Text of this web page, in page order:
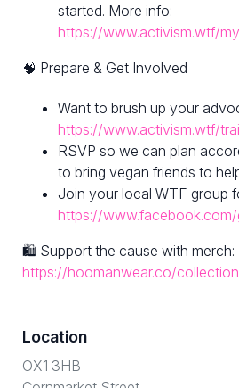
started. More info:
https://www.activism.wtf/
🧠 Prepare & Get Involved
Want to brush up your
https://www.activism.wtf/
RSVP so we can plan
to bring vegan friends to
Join your local WTF group
https://
🛍 Support the cause with merch:
https://hoomanwear.co/
Location
OX1 3HB